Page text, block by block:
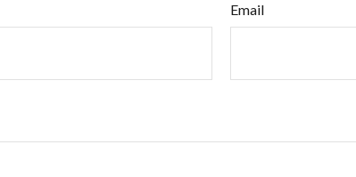
Email